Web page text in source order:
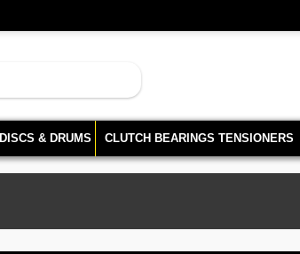
DISCS & DRUMS CLUTCH BEARINGS TENSIONERS